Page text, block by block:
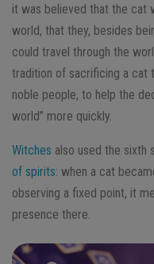
it was believed that the cat
world, that they, besides
could travel through the
tradition of sacrificing a cat
noble people, to help the
world” more quickly.
Witches also used the
of spirits: when a cat
observing a fixed point, it
presence there.